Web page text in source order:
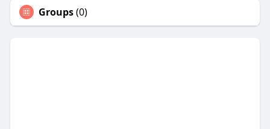
Groups(0)